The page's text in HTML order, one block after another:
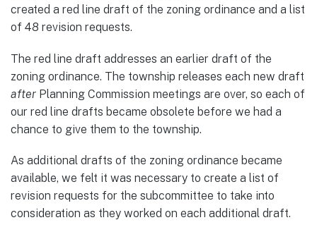
created a red line draft of the zoning ordinance and a list
of 48 revision requests.
The red line draft addresses an earlier draft of the
zoning ordinance. The township releases each new draft
after Planning Commission meetings are over, so each of
our red line drafts became obsolete before we had a
chance to give them to the township.
As additional drafts of the zoning ordinance became
available, we felt it was necessary to create a list of
revision requests for the subcommittee to take into
consideration as they worked on each additional draft.